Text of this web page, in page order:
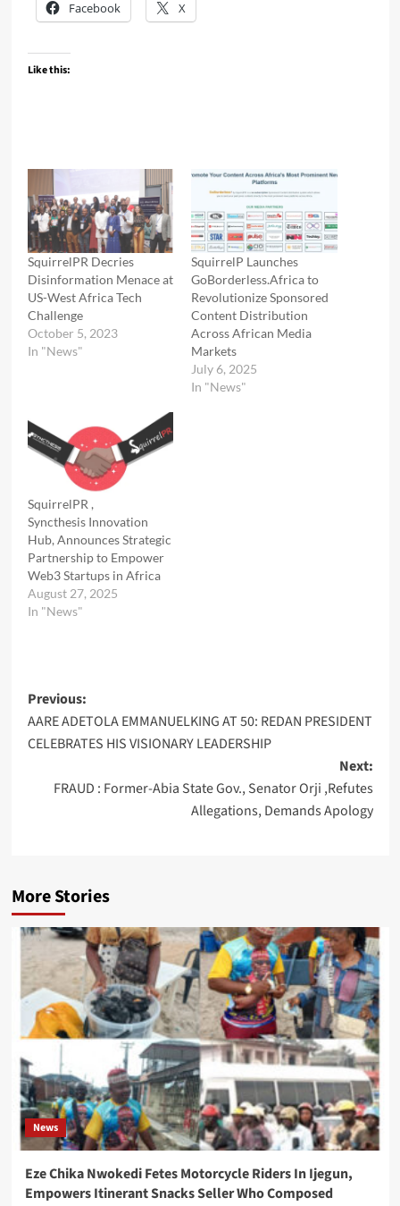
Facebook X
Like this:
SquirrelPR Decries
Disinformation Menace at
US-West Africa Tech
Challenge
October 5, 2023
In "News"
SquirrelP Launches
GoBorderless.Africa to
Revolutionize Sponsored
Content Distribution
Across African Media
Markets
July 6, 2025
In "News"
SquirrelPR ,
Syncthesis Innovation
Hub, Announces Strategic
Partnership to Empower
Web3 Startups in Africa
August 27, 2025
In "News"
Post
navigation
Previous:
AARE ADETOLA EMMANUELKING AT 50: REDAN PRESIDENT
CELEBRATES HIS VISIONARY LEADERSHIP
Next:
FRAUD : Former-Abia State Gov., Senator Orji ,Refutes
Allegations, Demands Apology
More Stories
News
Eze Chika Nwokedi Fetes Motorcycle Riders In Ijegun,
Empowers Itinerant Snacks Seller Who Composed